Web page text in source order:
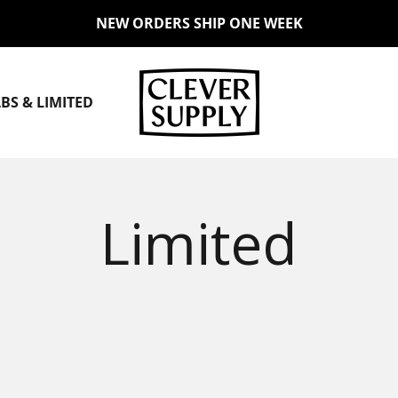
NEW ORDERS SHIP ONE WEEK
& LIMITED
Clever Supply Co.